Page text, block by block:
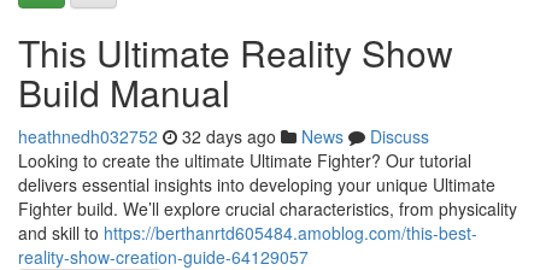
This Ultimate Reality Show
Build Manual
heathnedh032752 32 days ago News
Discuss
Looking to create the ultimate Ultimate Fighter? Our tutorial
delivers essential insights into developing your unique Ultimate
Fighter build. We’ll explore crucial characteristics, from physicality
and skill to https://berthanrtd605484.amoblog.com/this-best-
reality-show-creation-guide-64129057